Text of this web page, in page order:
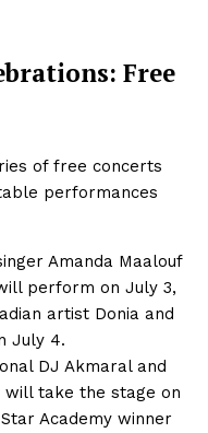
Free
of free concerts
performances
Amanda Maalouf
perform on July 3,
artist Donia and
July 4.
DJ Akmaral and
will take the stage on
Academy winner